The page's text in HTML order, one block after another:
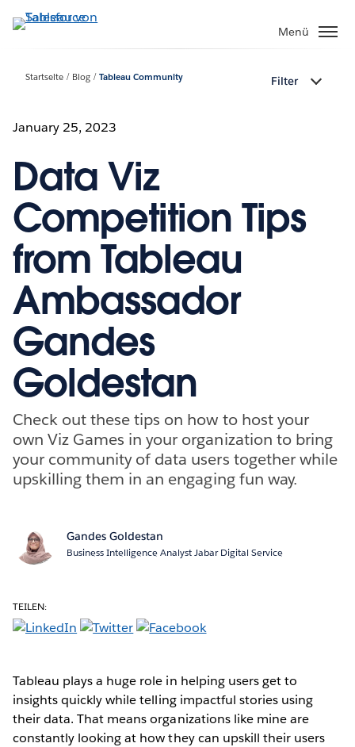
Direkt
zum
Menü
Startseite Blog Tableau Community Filter
January 25, 2023
Data Viz
Competition Tips
from Tableau
Ambassador
Gandes
Goldestan
Check out these tips on how to host your
own Viz Games in your organization to bring
your community of data users together while
upskilling them in an engaging fun way.
Gandes Goldestan
Business Intelligence Analyst Jabar Digital Service
TEILEN:
Tableau plays a huge role in helping users get to
insights quickly while telling impactful stories using
their data. That means organizations like mine are
constantly looking at how they can upskill their users